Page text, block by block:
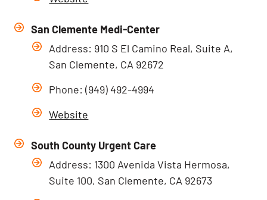
San Clemente Medi-Center
Address: 910 S El Camino Real, Suite A,
San Clemente, CA 92672
Phone: (949) 492-4994
Website
South County Urgent Care
Address: 1300 Avenida Vista Hermosa,
Suite 100, San Clemente, CA 92673